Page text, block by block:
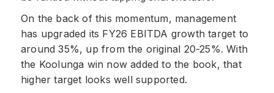
On the back of this momentum, management
has upgraded its FY26 EBITDA growth target to
around 35%, up from the original 20-25%. With
the Koolunga win now added to the book, that
higher target looks well supported.